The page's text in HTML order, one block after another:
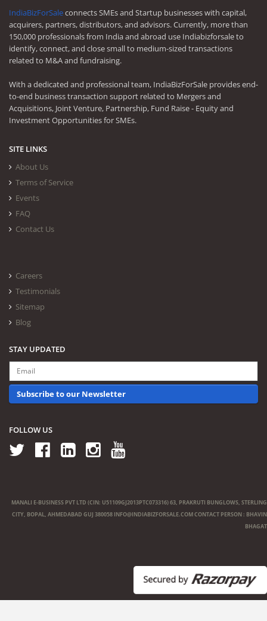
IndiaBizForSaleconnects SMEs and Startup businesses with capital,
acquirers, partners, distributors, and advisors. Currently, more than
150,000 professionals from India and abroad use Indiabizforsale to
identify, connect, and close small to medium-sized transactions
related to M&A and fundraising.
With a dedicated and professional team, IndiaBizForSale provides end-
to-end business transaction support related to Mergers and
Acquisitions, Joint Venture, Partnership, Fund Raise - Equity and
Investment Opportunities for SMEs.
SITE LINKS
About Us
Terms of Service
Events
FAQ
Contact Us
Careers
Testimonials
Sitemap
Blog
STAY UPDATED
Subscribe to our Newsletter
FOLLOW US
MANALI E-BUSINESS PVT LTD (CIN: U51109GJ2013PTC073316) 63, PRAKRUTI BUNGLOWS, STERLING
CITY, BOPAL, AHMEDABAD GUJ 380058 INFO@INDIABIZFORSALE.COMCONTACT PERSON : BHAVIN
BHAGAT